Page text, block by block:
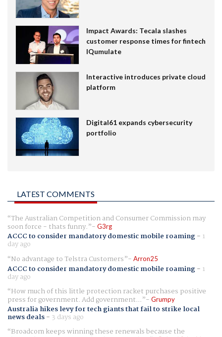
Impact Awards: Tecala slashes
customer response times for fintech
IQumulate
Interactive introduces private cloud
platform
Digital61 expands cybersecurity
portfolio
LATEST COMMENTS
The Australian Competition and Consumer Commission may
soon force - thats funny. G3rg
ACCC to consider mandatory domestic mobile roaming- 1
day ago
No advantage to Telstra Customers
Arron25
ACCC to consider mandatory domestic mobile roaming- 1
day ago
How much of this little protection racket purchases positive
press for government. Add government... Grumpy
Australia hikes levy for tech giants that fail to strike local
news deals- 3 days ago
Broadcom keeps winning these renewals because the